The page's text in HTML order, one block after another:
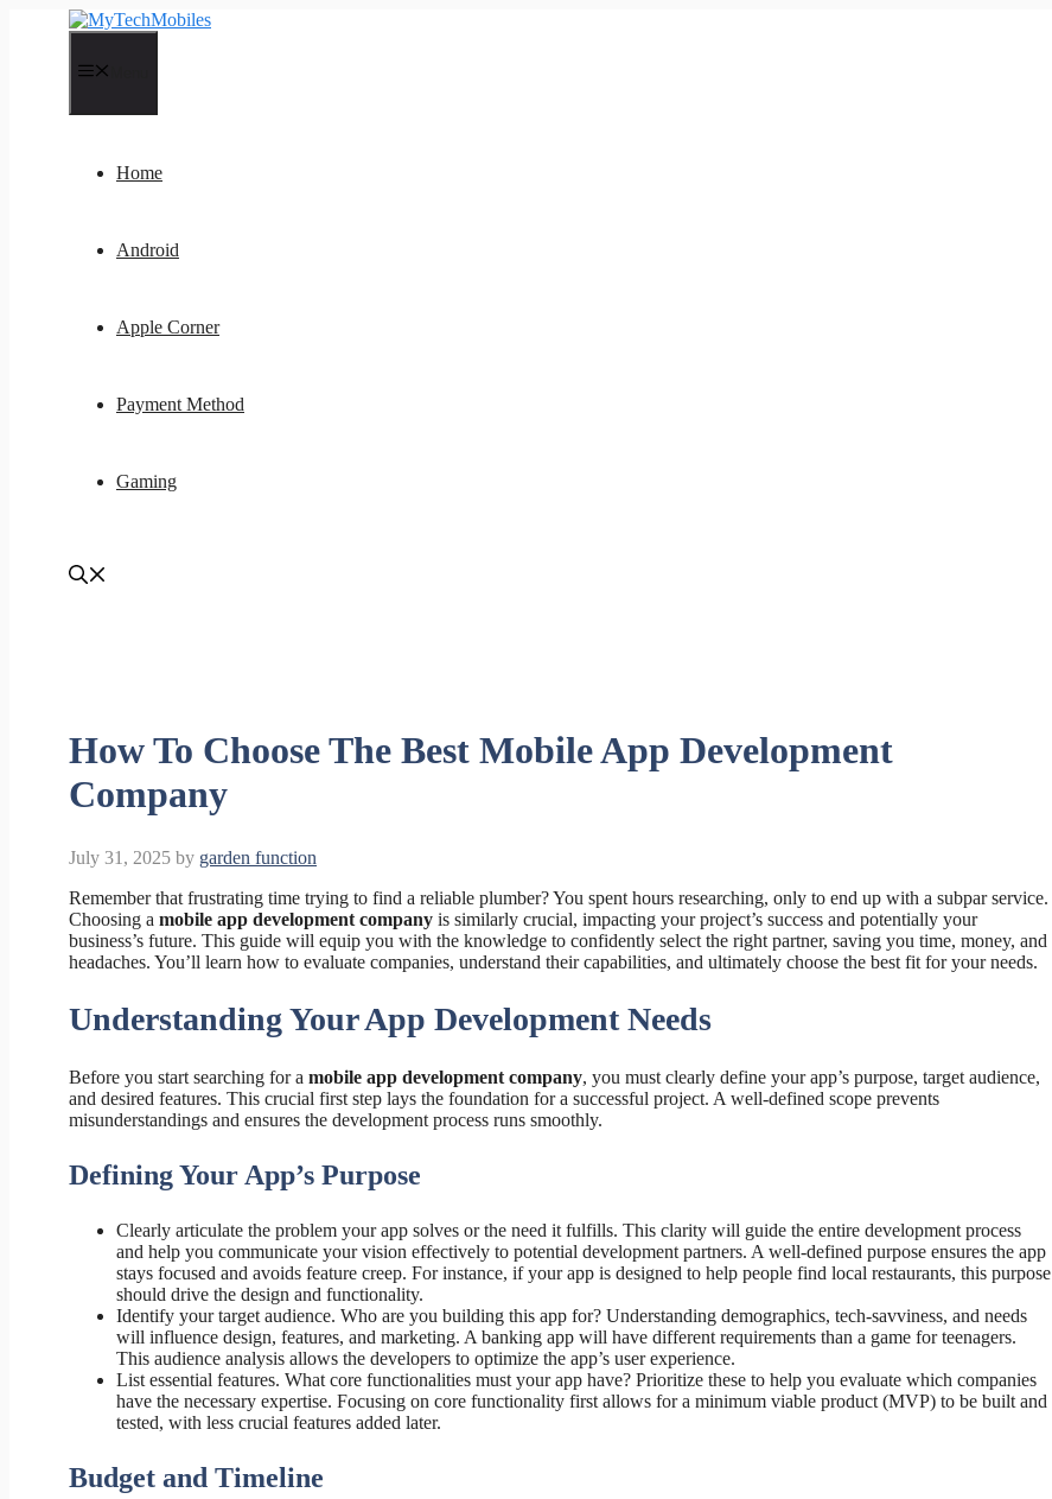
Home
Android
Apple Corner
Payment Method
Gaming
How To Choose The Best Mobile App Development
Company
July 31, 2025 by garden function
Remember that frustrating time trying to find a reliable plumber? You spent hours researching, only to end up with a subpar service.
Choosing a mobile app development company is similarly crucial, impacting your project’s success and potentially your
business’s future. This guide will equip you with the knowledge to confidently select the right partner, saving you time, money, and
headaches. You’ll learn how to evaluate companies, understand their capabilities, and ultimately choose the best fit for your needs.
Understanding Your App Development Needs
Before you start searching for a mobile app development company, you must clearly define your app’s purpose, target audience,
and desired features. This crucial first step lays the foundation for a successful project. A well-defined scope prevents
misunderstandings and ensures the development process runs smoothly.
Defining Your App’s Purpose
Clearly articulate the problem your app solves or the need it fulfills. This clarity will guide the entire development process
and help you communicate your vision effectively to potential development partners. A well-defined purpose ensures the app
stays focused and avoids feature creep. For instance, if your app is designed to help people find local restaurants, this purpose
should drive the design and functionality.
Identify your target audience. Who are you building this app for? Understanding demographics, tech-savviness, and needs
will influence design, features, and marketing. A banking app will have different requirements than a game for teenagers.
This audience analysis allows the developers to optimize the app’s user experience.
List essential features. What core functionalities must your app have? Prioritize these to help you evaluate which companies
have the necessary expertise. Focusing on core functionality first allows for a minimum viable product (MVP) to be built and
tested, with less crucial features added later.
Budget and Timeline